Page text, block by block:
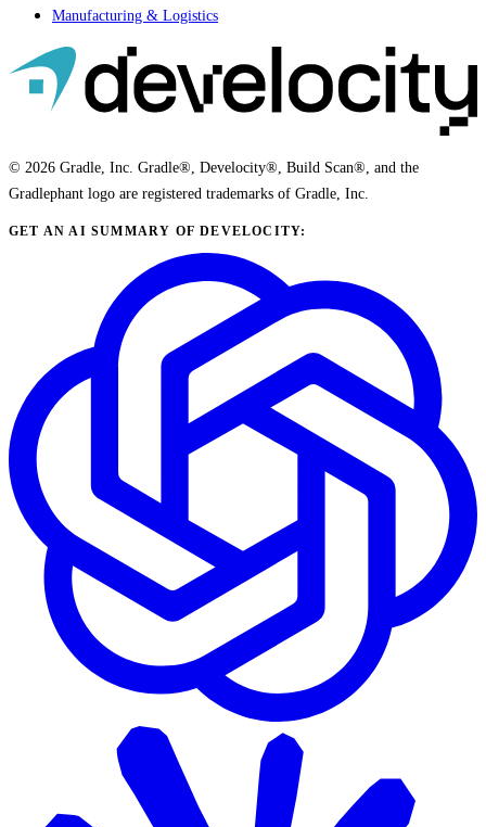
Manufacturing & Logistics
© 2026 Gradle, Inc. Gradle®, Develocity®, Build Scan®, and the
Gradlephant logo are registered trademarks of Gradle, Inc.
GET AN AI SUMMARY OF DEVELOCITY: